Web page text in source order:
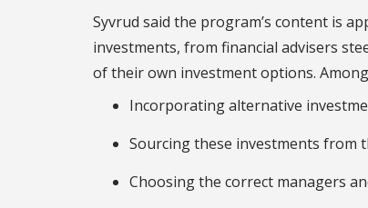
Syvrud said the program’s content is
investments, from financial advisers
of their own investment options.
Incorporating alternative
Sourcing these investments from
Choosing the correct managers